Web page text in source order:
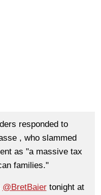
responded to
, who slammed
as "a massive tax
families."
@BretBaiertonight at